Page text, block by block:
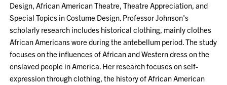
Design, African American Theatre, Theatre Appreciation, and
Special Topics in Costume Design. Professor Johnson's
scholarly research includes historical clothing, mainly clothes
African Americans wore during the antebellum period. The study
focuses on the influences of African and Western dress on the
enslaved people in America. Her research focuses on self-
expression through clothing, the history of African American